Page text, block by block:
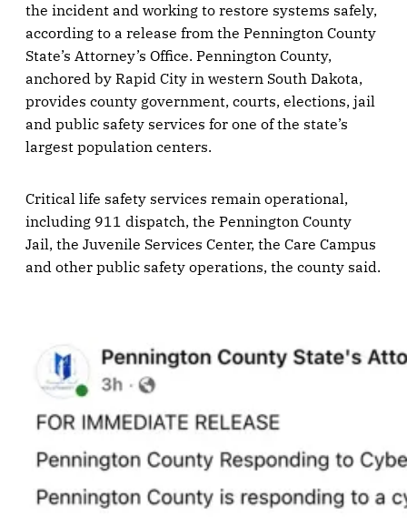
the incident and working to restore systems safely,
according to a release from the Pennington County
State’s Attorney’s Office. Pennington County,
anchored by Rapid City in western South Dakota,
provides county government, courts, elections, jail
and public safety services for one of the state’s
largest population centers.
Critical life safety services remain operational,
including 911 dispatch, the Pennington County
Jail, the Juvenile Services Center, the Care Campus
and other public safety operations, the county said.